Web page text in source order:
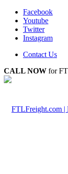
Facebook
Youtube
Twitter
Instagram
Contact Us
CALL NOW for